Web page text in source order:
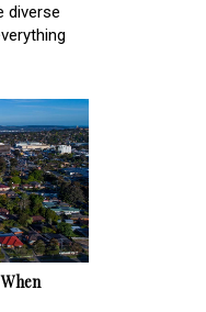
diverse